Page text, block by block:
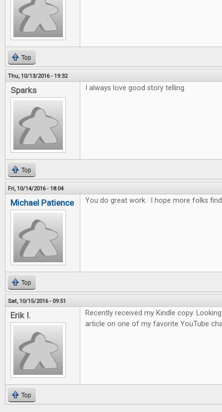
Top
Thu, 10/13/2016 - 19:32
Sparks I always love good story telling.
Top
Fri, 10/14/2016 - 18:04
Michael Patience You do great work. I hope more folks
Top
Sat, 10/15/2016 - 09:51
Erik I.
Recently received my Kindle copy.
article on one of my favorite YouTube
Top